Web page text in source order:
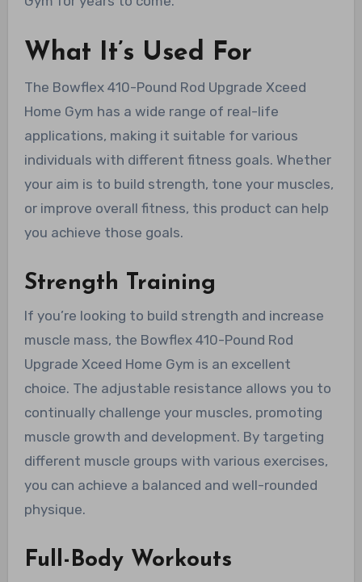
What It’s Used For
The Bowflex 410-Pound Rod Upgrade Xceed
Home Gym has a wide range of real-life
applications, making it suitable for various
individuals with different fitness goals. Whether
your aim is to build strength, tone your muscles,
or improve overall fitness, this product can help
you achieve those goals.
Strength Training
If you’re looking to build strength and increase
muscle mass, the Bowflex 410-Pound Rod
Upgrade Xceed Home Gym is an excellent
choice. The adjustable resistance allows you to
continually challenge your muscles, promoting
muscle growth and development. By targeting
different muscle groups with various exercises,
you can achieve a balanced and well-rounded
physique.
Full-Body Workouts